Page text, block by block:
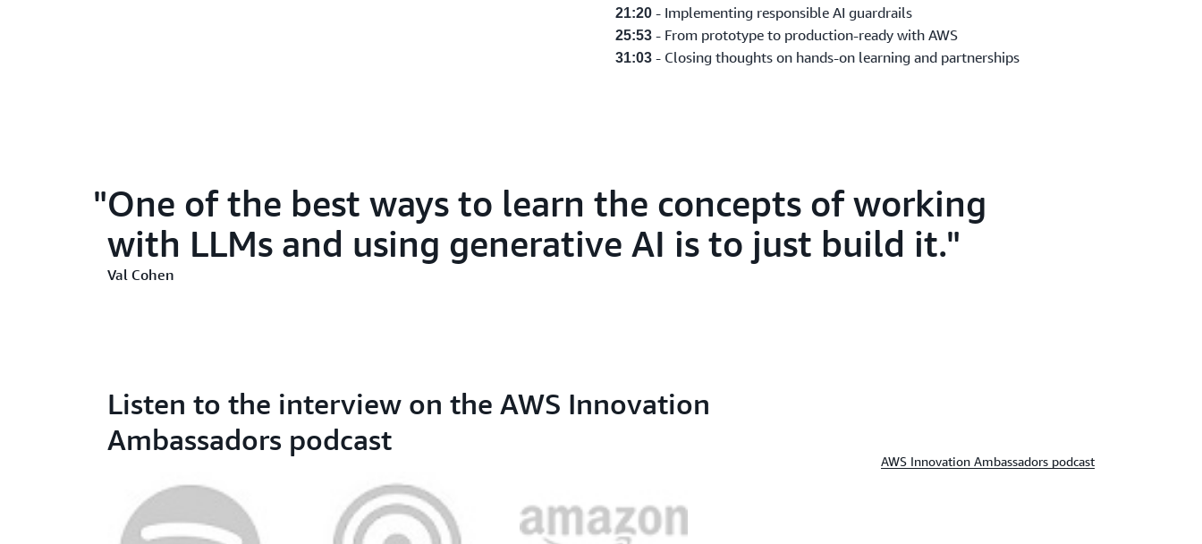
21:20 - Implementing responsible AI guardrails
25:53 - From prototype to production-ready with AWS
31:03 - Closing thoughts on hands-on learning and partnerships
One of the best ways to learn the concepts of working
with LLMs and using generative AI is to just build it.
Val Cohen
Listen to the interview on the AWS Innovation
Ambassadors podcast
AWS Innovation Ambassadors podcast